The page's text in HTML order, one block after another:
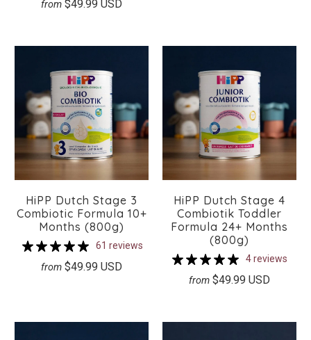
from $49.99 USD
HiPP Dutch Stage 3
Combiotic Formula 10+
Months (800g)
61 reviews
from $49.99 USD
HiPP Dutch Stage 4
Combiotik Toddler
Formula 24+ Months
(800g)
4 reviews
from $49.99 USD